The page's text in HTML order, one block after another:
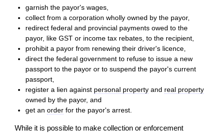
garnish the payor's wages,
collect from a corporation wholly owned by the payor,
redirect federal and provincial payments owed to the
payor, like GST or income tax rebates, to the recipient,
prohibit a payor from renewing their driver's licence,
direct the federal government to refuse to issue a new
passport to the payor or to suspend the payor's current
passport,
register a lien against personal property and real property
owned by the payor, and
get anorder for the payor's arrest.
While it is possible to make collection or enforcement